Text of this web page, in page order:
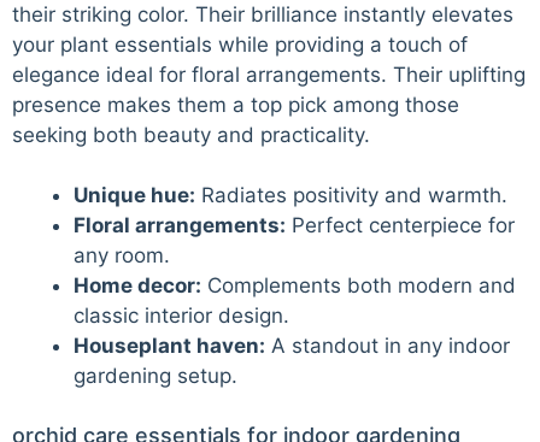
their striking color. Their brilliance instantly elevates
your plant essentials while providing a touch of
elegance ideal for floral arrangements. Their uplifting
presence makes them a top pick among those
seeking both beauty and practicality.
Unique hue: Radiates positivity and warmth.
Floral arrangements: Perfect centerpiece for
any room.
Home decor: Complements both modern and
classic interior design.
Houseplant haven: A standout in any indoor
gardening setup.
orchid care essentials for indoor gardening